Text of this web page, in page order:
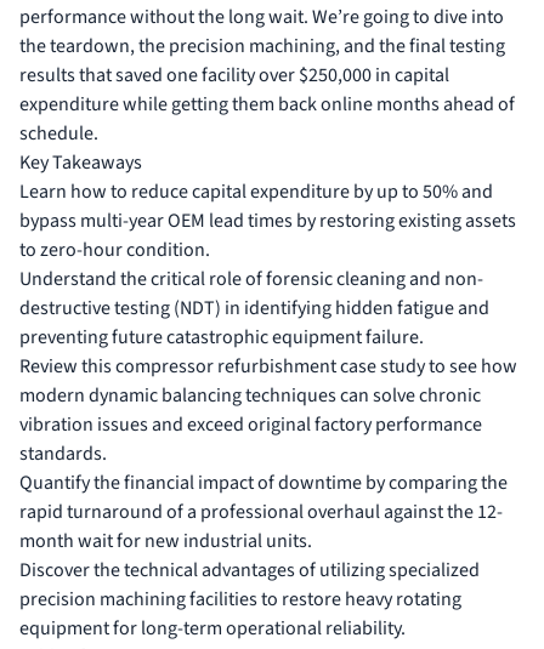
performance without the long wait. We’re going to dive into
the teardown, the precision machining, and the final testing
results that saved one facility over $250,000 in capital
expenditure while getting them back online months ahead of
schedule.
Key Takeaways
Learn how to reduce capital expenditure by up to 50% and
bypass multi-year OEM lead times by restoring existing assets
to zero-hour condition.
Understand the critical role of forensic cleaning and non-
destructive testing (NDT) in identifying hidden fatigue and
preventing future catastrophic equipment failure.
Review this compressor refurbishment case study to see how
modern dynamic balancing techniques can solve chronic
vibration issues and exceed original factory performance
standards.
Quantify the financial impact of downtime by comparing the
rapid turnaround of a professional overhaul against the 12-
month wait for new industrial units.
Discover the technical advantages of utilizing specialized
precision machining facilities to restore heavy rotating
equipment for long-term operational reliability.